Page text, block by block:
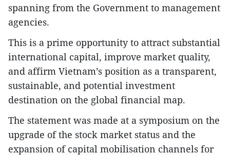
spanning from the Government to management
agencies.
This is a prime opportunity to attract substantial
international capital, improve market quality,
and affirm Vietnam’s position as a transparent,
sustainable, and potential investment
destination on the global financial map.
The statement was made at a symposium on the
upgrade of the stock market status and the
expansion of capital mobilisation channels for